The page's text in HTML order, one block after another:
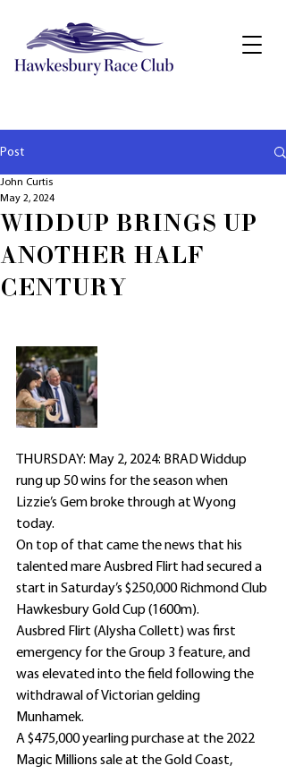
Post
WIDDUP BRINGS UP
ANOTHER HALF
CENTURY
John Curtis
May 2, 2024
THURSDAY: May 2, 2024: BRAD Widdup
rung up 50 wins for the season when
Lizzie’s Gem broke through at Wyong
today.
On top of that came the news that his
talented mare Ausbred Flirt had secured a
start in Saturday’s $250,000 Richmond Club
Hawkesbury Gold Cup (1600m).
Ausbred Flirt (Alysha Collett) was first
emergency for the Group 3 feature, and
was elevated into the field following the
withdrawal of Victorian gelding
Munhamek.
A $475,000 yearling purchase at the 2022
Magic Millions sale at the Gold Coast,